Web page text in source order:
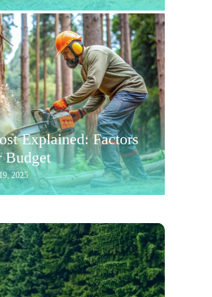
Explained: Factors
Budget
2025